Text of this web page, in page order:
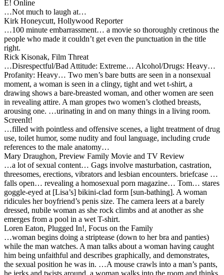
E! Online
…Not much to laugh at…
Kirk Honeycutt, Hollywood Reporter
…100 minute embarrassment… a movie so thoroughly cretinous the
people who made it couldn’t get even the punctuation in the title
right.
Rick Kisonak, Film Threat
…Disrespectful/Bad Attitude: Extreme… Alcohol/Drugs: Heavy…
Profanity: Heavy… Two men’s bare butts are seen in a nonsexual
moment, a woman is seen in a clingy, tight and wet t-shirt, a
drawing shows a bare-breasted woman, and other women are seen
in revealing attire. A man gropes two women’s clothed breasts,
arousing one. …urinating in and on many things in a living room.
ScreenIt!
…filled with pointless and offensive scenes, a light treatment of drug
use, toilet humor, some nudity and foul language, including crude
references to the male anatomy…
Mary Draughon, Preview Family Movie and TV Review
…a lot of sexual content… Gags involve masturbation, castration,
threesomes, erections, vibrators and lesbian encounters. briefcase …
falls open… revealing a homosexual porn magazine… Tom… stares
goggle-eyed at [Lisa’s] bikini-clad form [sun-bathing]. A woman
ridicules her boyfriend’s penis size. The camera leers at a barely
dressed, nubile woman as she rock climbs and at another as she
emerges from a pool in a wet T-shirt.
Loren Eaton, Plugged In!, Focus on the Family
…woman begins doing a striptease (down to her bra and panties)
while the man watches. A man talks about a woman having caught
him being unfaithful and describes graphically, and demonstrates,
the sexual position he was in. …A mouse crawls into a man’s pants,
he jerks and twists around, a woman walks into the room and thinks